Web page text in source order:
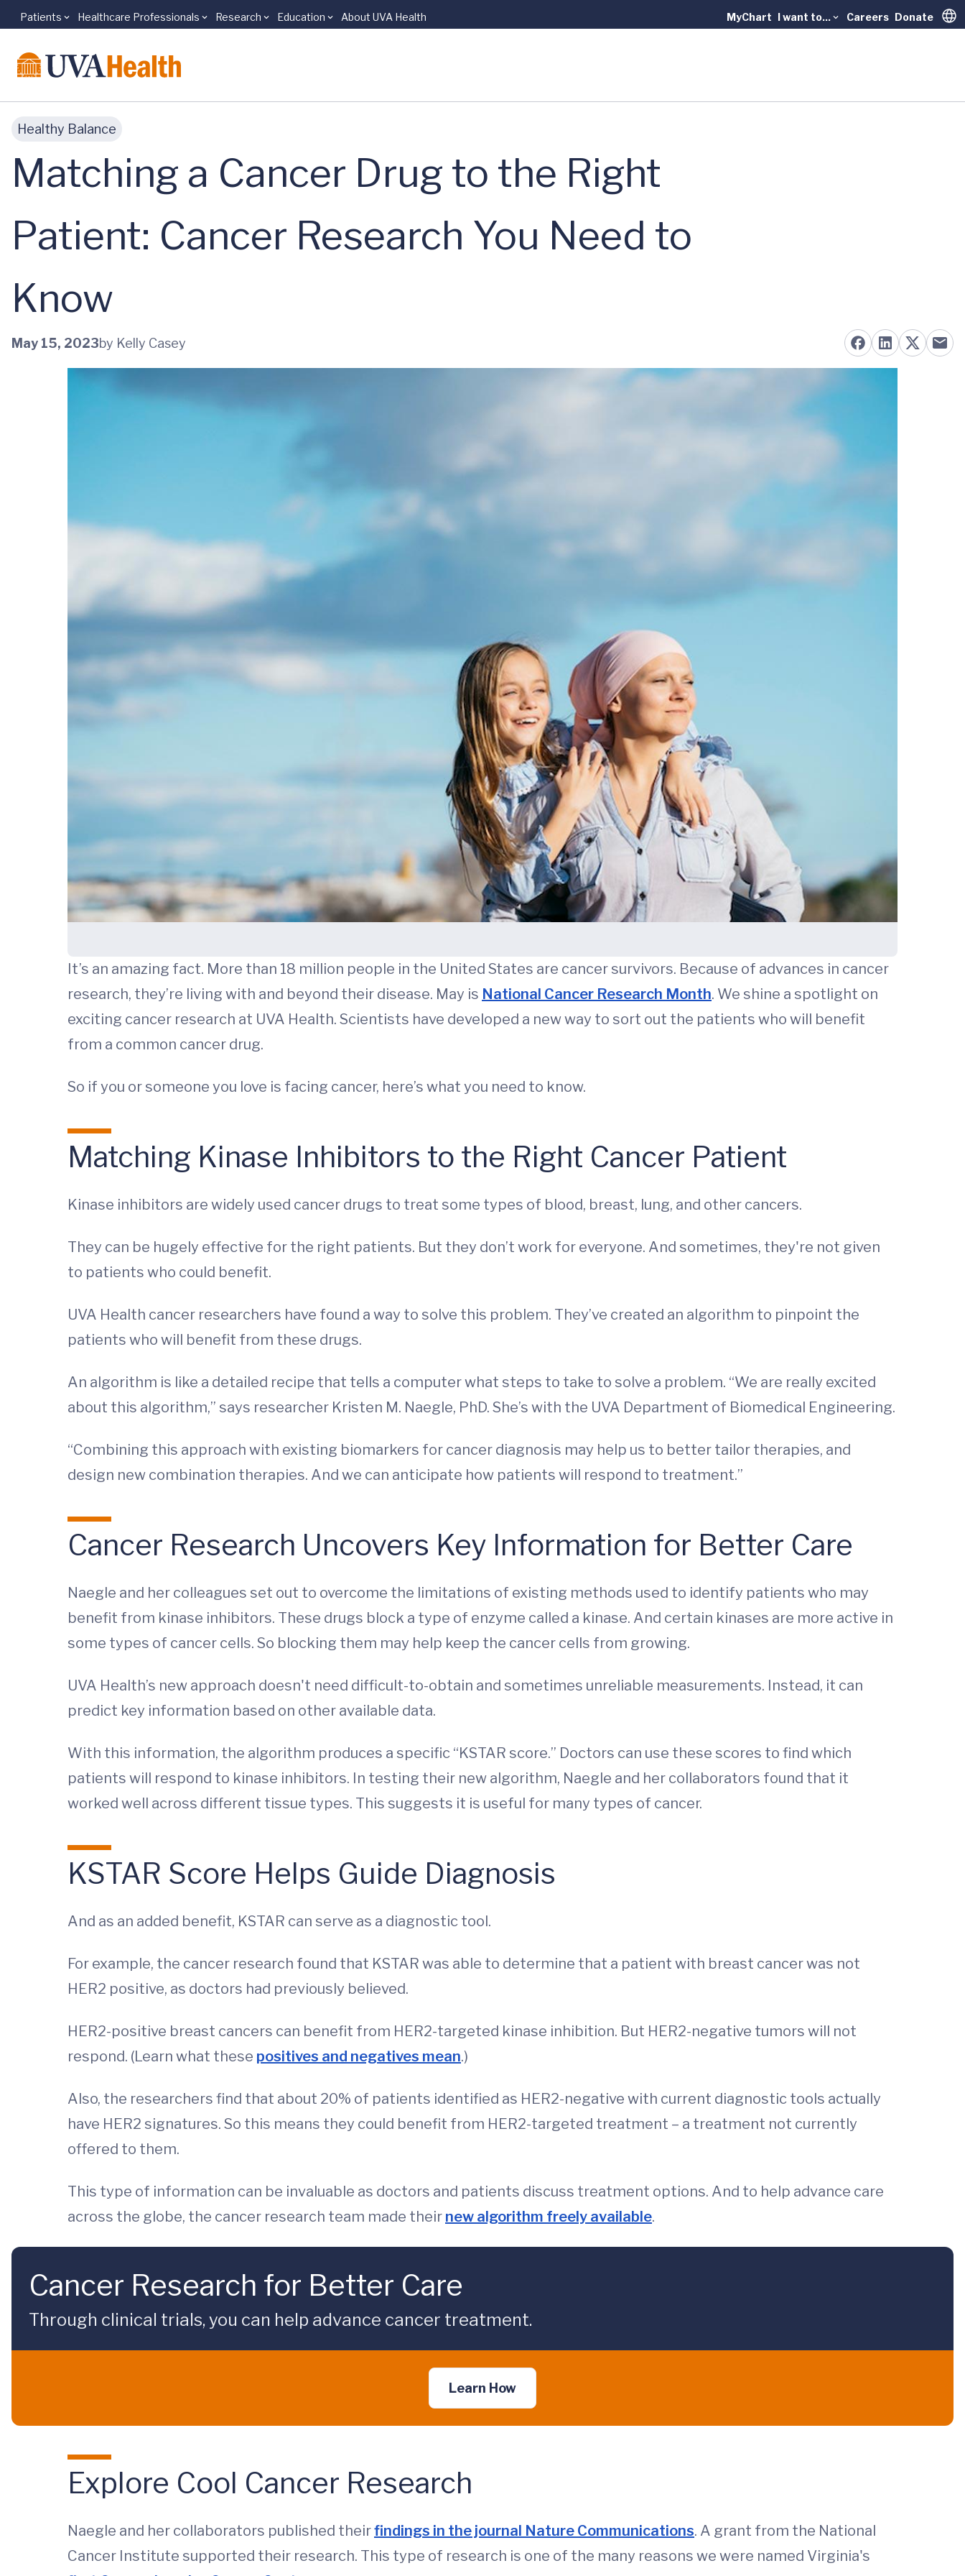
Skip to main content
Patients Healthcare Professionals Research Education About UVA Health MyChart I want to... Careers Donate
Healthy Balance
Matching a Cancer Drug to the Right
Patient: Cancer Research You Need to
Know
May 15, 2023by Kelly Casey
It’s an amazing fact. More than 18 million people in the United States are cancer survivors. Because of advances in cancer
research, they’re living with and beyond their disease. May is National Cancer Research Month. We shine a spotlight on
exciting cancer research at UVA Health. Scientists have developed a new way to sort out the patients who will benefit
from a common cancer drug.
So if you or someone you love is facing cancer, here’s what you need to know.
Matching Kinase Inhibitors to the Right Cancer Patient
Kinase inhibitors are widely used cancer drugs to treat some types of blood, breast, lung, and other cancers.
They can be hugely effective for the right patients. But they don’t work for everyone. And sometimes, they're not given
to patients who could benefit.
UVA Health cancer researchers have found a way to solve this problem. They’ve created an algorithm to pinpoint the
patients who will benefit from these drugs.
An algorithm is like a detailed recipe that tells a computer what steps to take to solve a problem. “We are really excited
about this algorithm,” says researcher Kristen M. Naegle, PhD. She’s with the UVA Department of Biomedical Engineering.
“Combining this approach with existing biomarkers for cancer diagnosis may help us to better tailor therapies, and
design new combination therapies. And we can anticipate how patients will respond to treatment.”
Cancer Research Uncovers Key Information for Better Care
Naegle and her colleagues set out to overcome the limitations of existing methods used to identify patients who may
benefit from kinase inhibitors. These drugs block a type of enzyme called a kinase. And certain kinases are more active in
some types of cancer cells. So blocking them may help keep the cancer cells from growing.
UVA Health’s new approach doesn't need difficult-to-obtain and sometimes unreliable measurements. Instead, it can
predict key information based on other available data.
With this information, the algorithm produces a specific “KSTAR score.” Doctors can use these scores to find which
patients will respond to kinase inhibitors. In testing their new algorithm, Naegle and her collaborators found that it
worked well across different tissue types. This suggests it is useful for many types of cancer.
KSTAR Score Helps Guide Diagnosis
And as an added benefit, KSTAR can serve as a diagnostic tool.
For example, the cancer research found that KSTAR was able to determine that a patient with breast cancer was not
HER2 positive, as doctors had previously believed.
HER2-positive breast cancers can benefit from HER2-targeted kinase inhibition. But HER2-negative tumors will not
respond. (Learn what these positives and negatives mean.)
Also, the researchers find that about 20% of patients identified as HER2-negative with current diagnostic tools actually
have HER2 signatures. So this means they could benefit from HER2-targeted treatment – a treatment not currently
offered to them.
This type of information can be invaluable as doctors and patients discuss treatment options. And to help advance care
across the globe, the cancer research team made their new algorithm freely available.
Cancer Research for Better Care
Through clinical trials, you can help advance cancer treatment.
Learn How
Explore Cool Cancer Research
Naegle and her collaborators published theirfindings in the journal Nature Communications. A grant from the National
Cancer Institute supported their research. This type of research is one of the many reasons we were named Virginia's